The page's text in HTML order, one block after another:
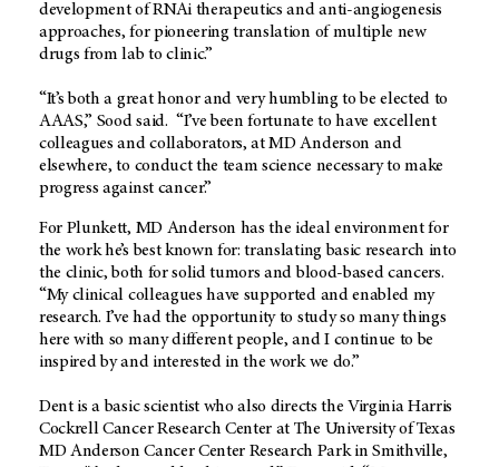
development of RNAi therapeutics and anti-angiogenesis
approaches, for pioneering translation of multiple new
drugs from lab to clinic.”
“It’s both a great honor and very humbling to be elected to
AAAS,” Sood said. “I’ve been fortunate to have excellent
colleagues and collaborators, at MD Anderson and
elsewhere, to conduct the team science necessary to make
progress against cancer.”
For Plunkett, MD Anderson has the ideal environment for
the work he’s best known for: translating basic research into
the clinic, both for solid tumors and blood-based cancers.
“My clinical colleagues have supported and enabled my
research. I’ve had the opportunity to study so many things
here with so many different people, and I continue to be
inspired by and interested in the work we do.”
Dent is a basic scientist who also directs the Virginia Harris
Cockrell Cancer Research Center at The University of Texas
MD Anderson Cancer Center Research Park in Smithville,